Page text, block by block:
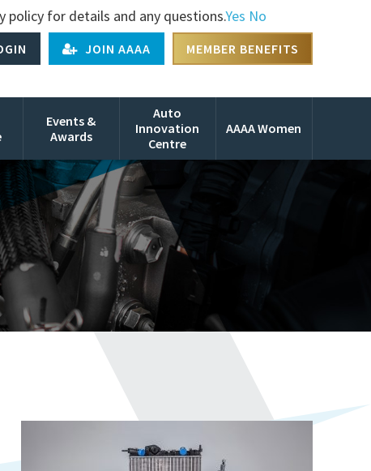
JOIN AAAA MEMBER BENEFITS
Events &
Awards
Auto
Innovation
Centre
AAAA Women
policy for details and any questions.Yes No